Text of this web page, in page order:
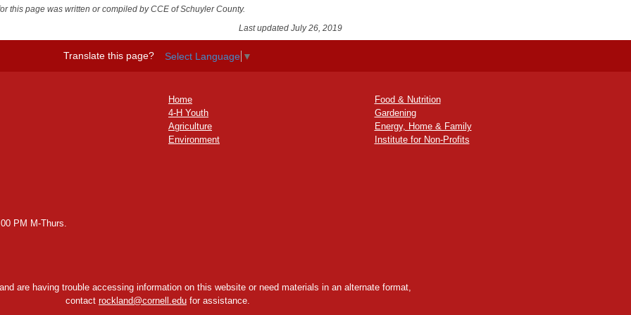
this page was written or compiled by CCE of Schuyler County.
Last updated July 26, 2019
Translate this page? Select Language ▼
PM M-Thurs.
Home
4-H Youth
Agriculture
Environment
Food & Nutrition
Gardening
Energy, Home & Family
Institute for Non-Profits
are having trouble accessing information on this website or need materials in an alternate format,
contact rockland@cornell.edu for assistance.